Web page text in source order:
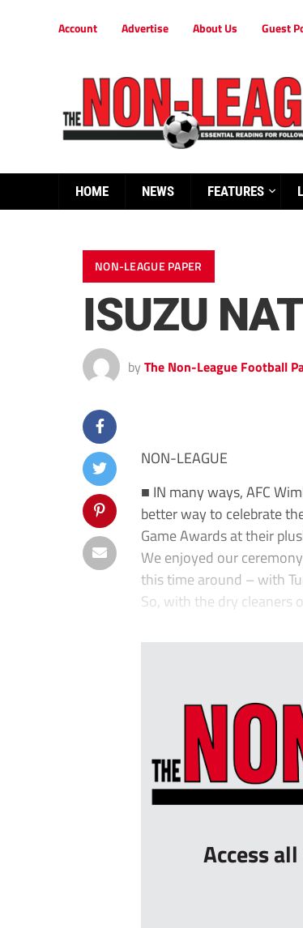
Account Advertise About Us Guest
HOME NEWS FEATURES
NON-LEAGUE PAPER
ISUZU
by The Non-League Football
NON-LEAGUE
■ IN many ways, AFC
better way to celebrate
Game Awards at their
We enjoyed our
this time around – with
So, with the dry cleaners
Access